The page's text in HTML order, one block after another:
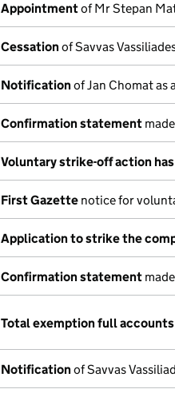
Appointmentof Mr Stepan
Cessationof Savvas
Notificationof Jan Chomat
Confirmation statement
Voluntary strike-off action
First Gazette notice for
Application to strike the
Confirmation statement
Total exemption full accounts
Notificationof Savvas